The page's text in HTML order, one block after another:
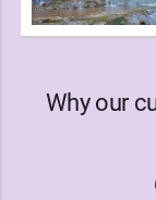
Why our